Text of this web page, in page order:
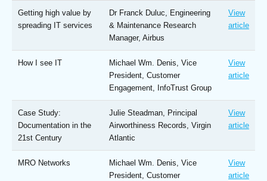
Getting high value by
spreading IT services
Dr Franck Duluc, Engineering
& Maintenance Research
Manager, Airbus
View
article
How I see IT
Michael Wm. Denis, Vice
President, Customer
Engagement, InfoTrust Group
View
article
Case Study:
Documentation in the
21st Century
Julie Steadman, Principal
Airworthiness Records, Virgin
Atlantic
View
article
MRO Networks
Michael Wm. Denis, Vice
President, Customer
View
article